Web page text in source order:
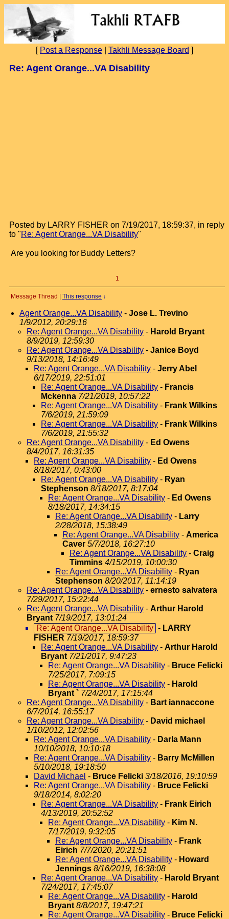
[ Post a Response Takhli Message Board ]
Re: Agent Orange...VA Disability
Posted by LARRY FISHER on 7/19/2017, 18:59:37, in reply
to "Re: Agent Orange...VA Disability"
Are you looking for Buddy Letters?
1
Message Thread | This response ↓
Agent Orange...VA Disability - Jose L. Trevino
1/9/2012, 20:29:16
Re: Agent Orange...VA Disability - Harold Bryant
8/9/2019, 12:59:30
Re: Agent Orange...VA Disability - Janice Boyd
9/13/2018, 14:16:49
Re: Agent Orange...VA Disability - Jerry Abel
6/17/2019, 22:51:01
Re: Agent Orange...VA Disability - Francis
Mckenna 7/21/2019, 10:57:22
Re: Agent Orange...VA Disability - Frank Wilkins
7/6/2019, 21:59:09
Re: Agent Orange...VA Disability - Frank Wilkins
7/6/2019, 21:55:32
Re: Agent Orange...VA Disability - Ed Owens
8/4/2017, 16:31:35
Re: Agent Orange...VA Disability - Ed Owens
8/18/2017, 0:43:00
Re: Agent Orange...VA Disability - Ryan
Stephenson 8/18/2017, 8:17:04
Re: Agent Orange...VA Disability - Ed Owens
8/18/2017, 14:34:15
Re: Agent Orange...VA Disability - Larry
2/28/2018, 15:38:49
Re: Agent Orange...VA Disability - America
Caver 5/7/2018, 16:27:10
Re: Agent Orange...VA Disability - Craig
Timmins 4/15/2019, 10:00:30
Re: Agent Orange...VA Disability - Ryan
Stephenson 8/20/2017, 11:14:19
Re: Agent Orange...VA Disability - ernesto salvatera
7/29/2017, 15:22:44
Re: Agent Orange...VA Disability - Arthur Harold
Bryant 7/19/2017, 13:01:24
Re: Agent Orange...VA Disability - LARRY
FISHER 7/19/2017, 18:59:37
Re: Agent Orange...VA Disability - Arthur Harold
Bryant 7/21/2017, 9:47:23
Re: Agent Orange...VA Disability - Bruce Felicki
7/25/2017, 7:09:15
Re: Agent Orange...VA Disability - Harold
Bryant ` 7/24/2017, 17:15:44
Re: Agent Orange...VA Disability - Bart iannaccone
6/7/2014, 16:55:17
Re: Agent Orange...VA Disability - David michael
1/10/2012, 12:02:56
Re: Agent Orange...VA Disability - Darla Mann
10/10/2018, 10:10:18
Re: Agent Orange...VA Disability - Barry McMillen
5/10/2018, 19:18:50
David Michael - Bruce Felicki 3/18/2016, 19:10:59
Re: Agent Orange...VA Disability - Bruce Felicki
9/18/2014, 8:02:20
Re: Agent Orange...VA Disability - Frank Eirich
4/13/2019, 20:52:52
Re: Agent Orange...VA Disability - Kim N.
7/17/2019, 9:32:05
Re: Agent Orange...VA Disability - Frank
Eirich 7/7/2020, 20:21:51
Re: Agent Orange...VA Disability - Howard
Jennings 8/16/2019, 16:38:08
Re: Agent Orange...VA Disability - Harold Bryant
7/24/2017, 17:45:07
Re: Agent Orange...VA Disability - Harold
Bryant 8/8/2017, 19:47:21
Re: Agent Orange...VA Disability - Bruce Felicki